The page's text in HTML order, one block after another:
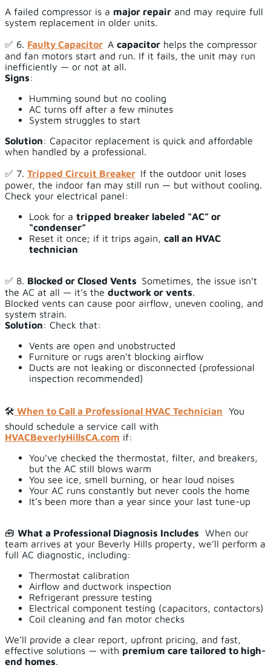
A failed compressor is a major repair and may require full
system replacement in older units.
✅ 6. Faulty Capacitor A capacitor helps the compressor
and fan motors start and run. If it fails, the unit may run
inefficiently — or not at all.
Signs:
Humming sound but no cooling
AC turns off after a few minutes
System struggles to start
Solution: Capacitor replacement is quick and affordable
when handled by a professional.
✅ 7. Tripped Circuit Breaker If the outdoor unit loses
power, the indoor fan may still run — but without cooling.
Check your electrical panel:
Look for a tripped breaker labeled “AC” or
“condenser”
Reset it once; if it trips again, call an HVAC
technician
✅ 8. Blocked or Closed Vents Sometimes, the issue isn’t
the AC at all — it’s the ductwork or vents.
Blocked vents can cause poor airflow, uneven cooling, and
system strain.
Solution: Check that:
Vents are open and unobstructed
Furniture or rugs aren’t blocking airflow
Ducts are not leaking or disconnected (professional
inspection recommended)
🛠️ When to Call a Professional HVAC Technician You
should schedule a service call with
HVACBeverlyHillsCA.com if:
You’ve checked the thermostat, filter, and breakers,
but the AC still blows warm
You see ice, smell burning, or hear loud noises
Your AC runs constantly but never cools the home
It’s been more than a year since your last tune-up
🧰 What a Professional Diagnosis Includes When our
team arrives at your Beverly Hills property, we’ll perform a
full AC diagnostic, including:
Thermostat calibration
Airflow and ductwork inspection
Refrigerant pressure testing
Electrical component testing (capacitors, contactors)
Coil cleaning and fan motor checks
We’ll provide a clear report, upfront pricing, and fast,
effective solutions — with premium care tailored to high-
end homes.